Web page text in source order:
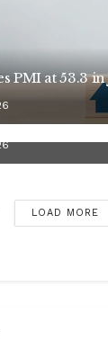
PMI at 53.3
in Q1
LOAD MORE